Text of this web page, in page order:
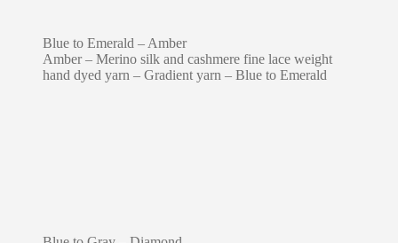
Blue to Emerald – Amber
Amber – Merino silk and cashmere fine lace weight
hand dyed yarn – Gradient yarn – Blue to Emerald